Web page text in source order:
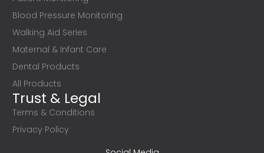
Blood Pressure Monitoring
Walking Aid Series
Maternal & Infant Care
Dental Products
All Products
Trust & Legal
Terms & Conditions
Privacy Policy